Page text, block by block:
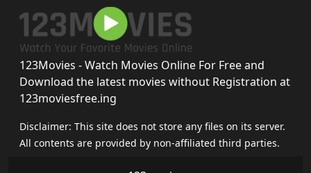
123Movies - Watch Movies Online For Free and
Download the latest movies without Registration at
123moviesfree.ing
Disclaimer: This site does not store any files on its server.
All contents are provided by non-affiliated third parties.